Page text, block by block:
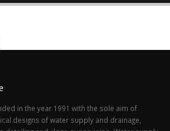
in the year 1991 with the sole aim of
designs of water supply and drainage,